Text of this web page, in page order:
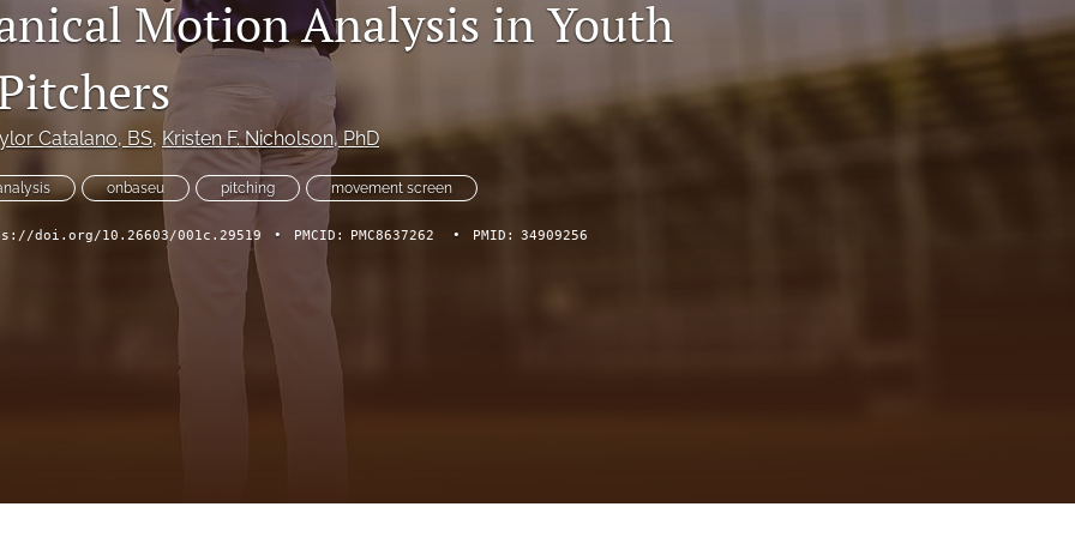
Motion Analysis in Youth
Catalano, BS, Kristen F. Nicholson, PhD
onbaseu pitching movement screen
doi.org/10.26603/001c.29519 • PMCID: PMC8637262 • PMID: 34909256